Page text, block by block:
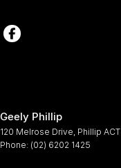
Geely Phillip
120 Melrose Drive Phillip ACT
Phone: (02) 6202 1425